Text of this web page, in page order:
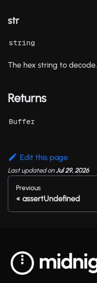
str
string
The hex string to decode.
Returns
Buffer
Edit this page
Last updatedonJul 29, 2026
Previous
assertUndefined